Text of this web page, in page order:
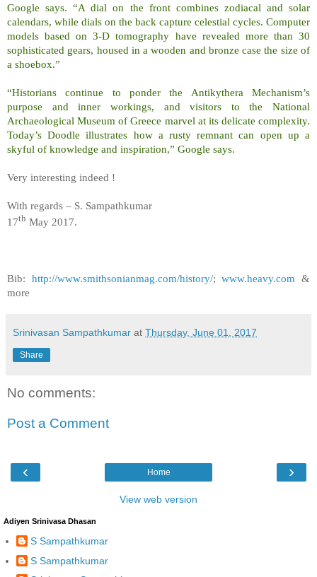
Google says. “A dial on the front combines zodiacal and solar
calendars, while dials on the back capture celestial cycles. Computer
models based on 3-D tomography have revealed more than 30
sophisticated gears, housed in a wooden and bronze case the size of
a shoebox.”
“Historians continue to ponder the Antikythera Mechanism’s
purpose and inner workings, and visitors to the National
Archaeological Museum of Greece marvel at its delicate complexity.
Today’s Doodle illustrates how a rusty remnant can open up a
skyful of knowledge and inspiration,” Google says.
Very interesting indeed !
With regards – S. Sampathkumar
17th May 2017.
Bib: http://www.smithsonianmag.com/history/;www.heavy.com &
more
Srinivasan Sampathkumar at Thursday, June 01, 2017
Share
No comments:
Post a Comment
‹ ›
Home
View web version
Adiyen Srinivasa Dhasan
S Sampathkumar
S Sampathkumar